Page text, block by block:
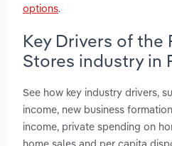
options.
Key Drivers of the
Stores industry in
See how key industry drivers,
income, new business
income, private spending on